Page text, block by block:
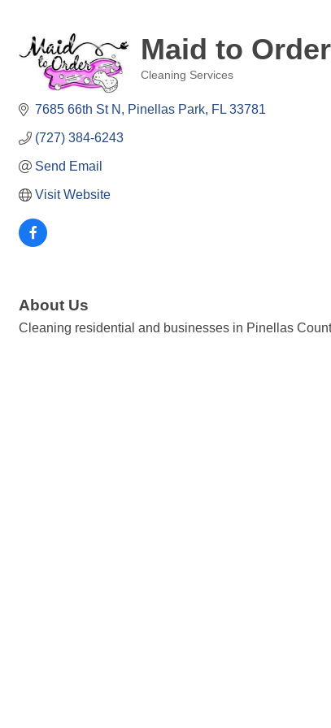
Maid to
Cleaning Services
7685 66th St N Pinellas Park FL 33781
(727) 384-6243
Send Email
Visit Website
About Us
Cleaning residential and businesses in Pinellas